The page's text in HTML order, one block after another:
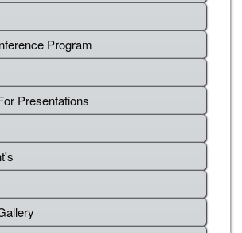
Program
Presentations